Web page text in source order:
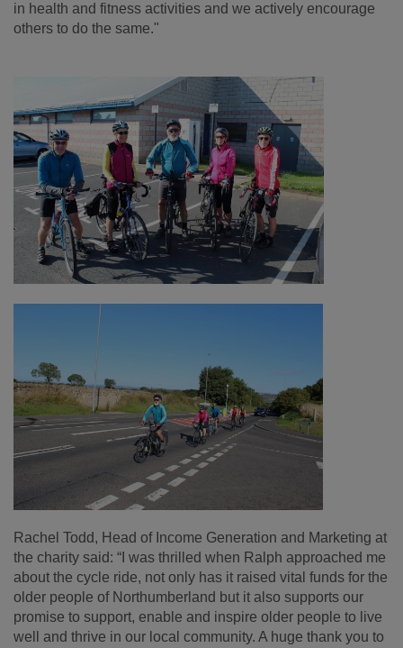
in health and fitness activities and we actively encourage
others to do the same."
Rachel Todd, Head of Income Generation and Marketing at
the charity said: “I was thrilled when Ralph approached me
about the cycle ride, not only has it raised vital funds for the
older people of Northumberland but it also supports our
promise to support, enable and inspire older people to live
well and thrive in our local community. A huge thank you to